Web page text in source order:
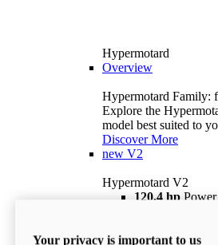
Hypermotard
Overview
Hypermotard Family:
Explore the
model best suited to
Discover More
new V2
Hypermotard V2
120,4 hp Power
$18,895 i
Your privacy is important to us